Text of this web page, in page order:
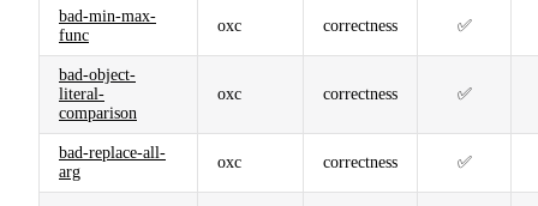
bad-min-max-
func
oxc correctness ✅
bad-object-
literal-
comparison
oxc correctness ✅
bad-replace-all-
arg
oxc correctness ✅